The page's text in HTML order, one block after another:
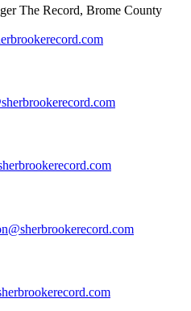
The Record, Brome County